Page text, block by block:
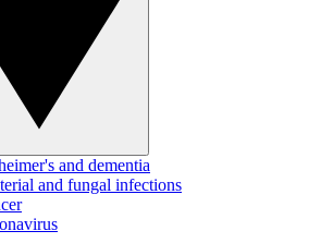
and dementia
and fungal infections